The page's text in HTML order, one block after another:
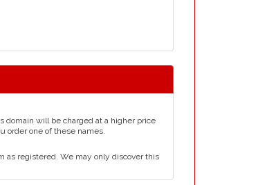
domain will be charged at a higher price
order one of these names.
as registered. We may only discover this